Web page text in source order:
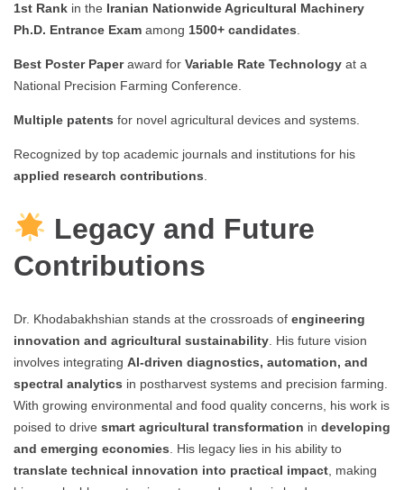
1st Rank in the Iranian Nationwide Agricultural Machinery
Ph.D. Entrance Exam among 1500+ candidates.
Best Poster Paperaward for Variable Rate Technology at a
National Precision Farming Conference.
Multiple patents for novel agricultural devices and systems.
Recognized by top academic journals and institutions for his
applied research contributions.
Legacy and Future
Contributions
Dr. Khodabakhshian stands at the crossroads of engineering
innovation and agricultural sustainability. His future vision
involves integrating AI-driven diagnostics, automation, and
spectral analytics in postharvest systems and precision farming.
With growing environmental and food quality concerns, his work is
poised to drive smart agricultural transformation in developing
and emerging economies. His legacy lies in his ability to
translate technical innovation into practical impact, making